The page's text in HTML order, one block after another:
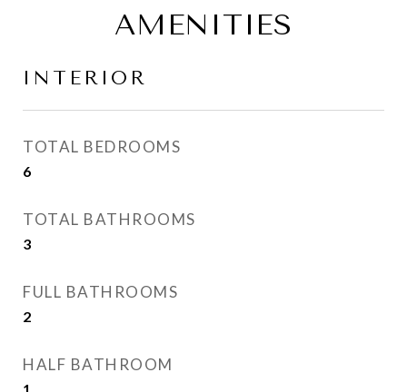
AMENITIES
INTERIOR
TOTAL BEDROOMS
6
TOTAL BATHROOMS
3
FULL BATHROOMS
2
HALF BATHROOM